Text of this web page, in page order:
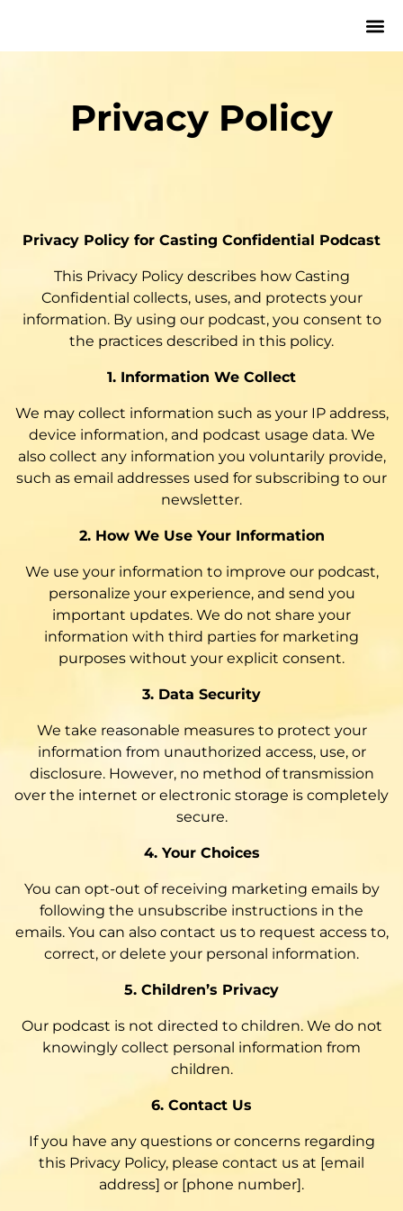
Privacy Policy
Privacy Policy for Casting Confidential Podcast
This Privacy Policy describes how Casting
Confidential collects, uses, and protects your
information. By using our podcast, you consent to
the practices described in this policy.
1. Information We Collect
We may collect information such as your IP address,
device information, and podcast usage data. We
also collect any information you voluntarily provide,
such as email addresses used for subscribing to our
newsletter.
2. How We Use Your Information
We use your information to improve our podcast,
personalize your experience, and send you
important updates. We do not share your
information with third parties for marketing
purposes without your explicit consent.
3. Data Security
We take reasonable measures to protect your
information from unauthorized access, use, or
disclosure. However, no method of transmission
over the internet or electronic storage is completely
secure.
4. Your Choices
You can opt-out of receiving marketing emails by
following the unsubscribe instructions in the
emails. You can also contact us to request access to,
correct, or delete your personal information.
5. Children’s Privacy
Our podcast is not directed to children. We do not
knowingly collect personal information from
children.
6. Contact Us
If you have any questions or concerns regarding
this Privacy Policy, please contact us at [email
address] or [phone number].